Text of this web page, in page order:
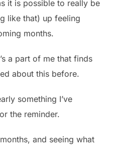
it is possible to really be
like that) up feeling
months.
a part of me that finds
about this before.
something I’ve
the reminder.
and seeing what